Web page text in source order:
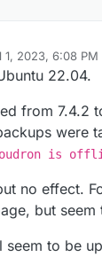
1, 2023, 6:08 PM
girishJul 2,
22.04.
from 7.4.2
were
is
no effect.
but
seem to be